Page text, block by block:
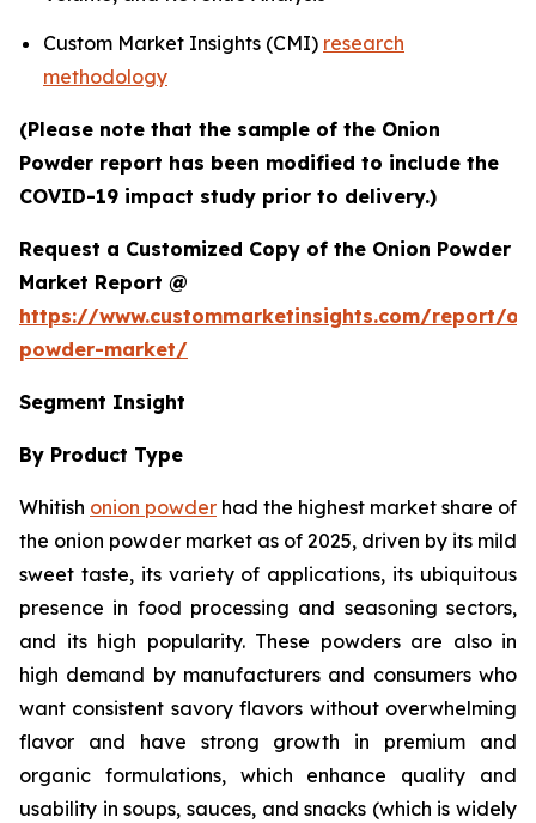
Custom Market Insights (CMI) research
methodology
(Please note that the sample of the Onion
Powder report has been modified to include the
COVID-19 impact study prior to delivery.)
Request a Customized Copy of the Onion Powder
Market Report @
https://www.custommarketinsights.com/report/
powder-market/
Segment Insight
By Product Type
Whitish onion powder had the highest market share of
the onion powder market as of 2025, driven by its mild
sweet taste, its variety of applications, its ubiquitous
presence in food processing and seasoning sectors,
and its high popularity. These powders are also in
high demand by manufacturers and consumers who
want consistent savory flavors without overwhelming
flavor and have strong growth in premium and
organic formulations, which enhance quality and
usability in soups, sauces, and snacks (which is widely